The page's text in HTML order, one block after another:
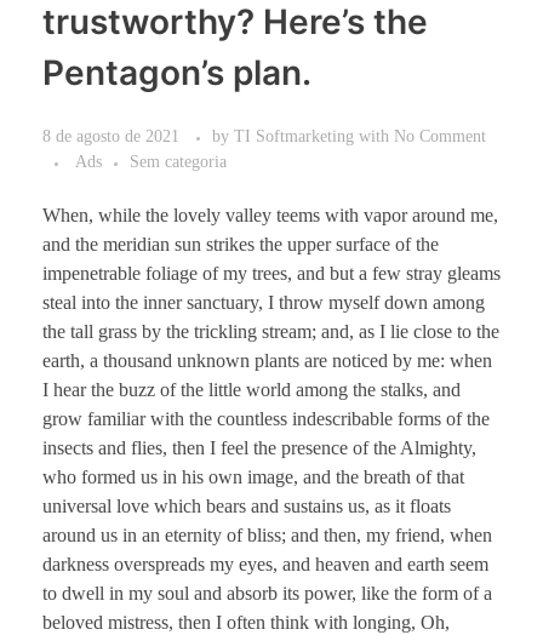
trustworthy? Here’s the
Pentagon’s plan.
8 de agosto de 2021 by TI Softmarketing with No Comment
Ads
Sem categoria
When, while the lovely valley teems with vapor around me,
and the meridian sun strikes the upper surface of the
impenetrable foliage of my trees, and but a few stray gleams
steal into the inner sanctuary, I throw myself down among
the tall grass by the trickling stream; and, as I lie close to the
earth, a thousand unknown plants are noticed by me: when
I hear the buzz of the little world among the stalks, and
grow familiar with the countless indescribable forms of the
insects and flies, then I feel the presence of the Almighty,
who formed us in his own image, and the breath of that
universal love which bears and sustains us, as it floats
around us in an eternity of bliss; and then, my friend, when
darkness overspreads my eyes, and heaven and earth seem
to dwell in my soul and absorb its power, like the form of a
beloved mistress, then I often think with longing, Oh,